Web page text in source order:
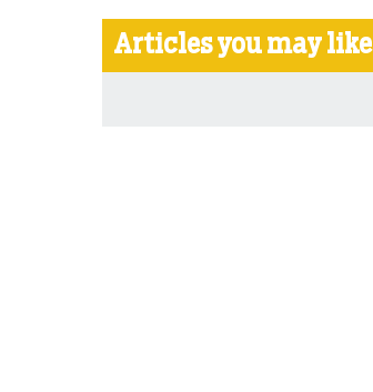
Articles you may like